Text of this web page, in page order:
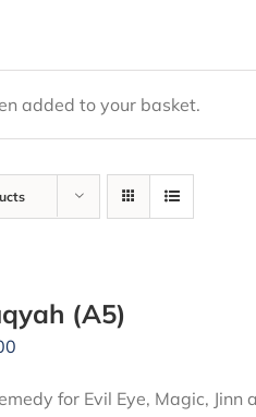
added to your basket.
(A5)
for Evil Eye, Magic, Jinn